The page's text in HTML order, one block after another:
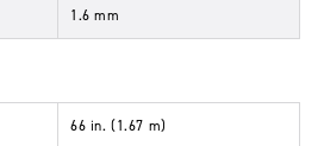
1.6 mm
66 in. (1.67 m)